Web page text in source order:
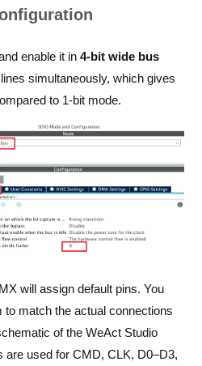
enable it in 4-bit wide bus
simultaneously, which gives
to 1-bit mode.
will assign default pins. You
match the actual connections
of the WeAct Studio
are used for CMD, CLK, D0–D3,